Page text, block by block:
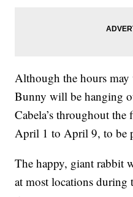
Although the hours may
Bunny will be hanging
Cabela’s throughout
April 1 to April 9, to be
The happy, giant rabbit
at most locations during